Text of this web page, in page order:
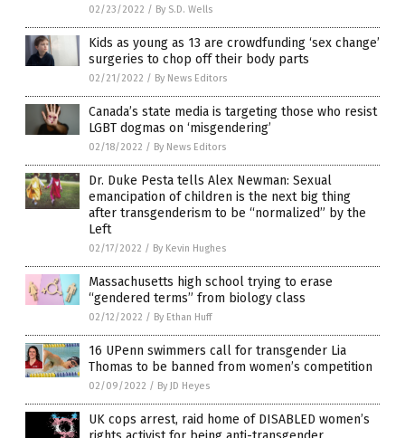
02/23/2022 / By S.D. Wells
Kids as young as 13 are crowdfunding ‘sex change’
surgeries to chop off their body parts
02/21/2022 / By News Editors
Canada’s state media is targeting those who resist
LGBT dogmas on ‘misgendering’
02/18/2022 / By News Editors
Dr. Duke Pesta tells Alex Newman: Sexual
emancipation of children is the next big thing
after transgenderism to be “normalized” by the
Left
02/17/2022 / By Kevin Hughes
Massachusetts high school trying to erase
“gendered terms” from biology class
02/12/2022 / By Ethan Huff
16 UPenn swimmers call for transgender Lia
Thomas to be banned from women’s competition
02/09/2022 / By JD Heyes
UK cops arrest, raid home of DISABLED women’s